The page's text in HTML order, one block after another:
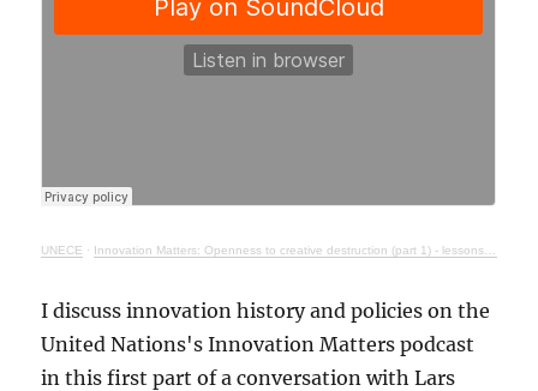
UNECE · Innovation Matters: Openness to creative destruction (part 1) - lessons from history
I discuss innovation history and policies on the
United Nations's Innovation Matters podcast
in this first part of a conversation with Lars